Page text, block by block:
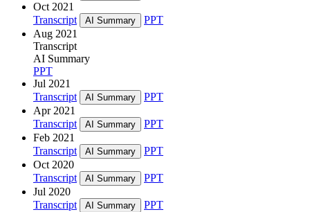
Oct 2021
Transcript
AI Summary
PPT
Aug 2021
Transcript
AI Summary
PPT
Jul 2021
Transcript
AI Summary
PPT
Apr 2021
Transcript
AI Summary
PPT
Feb 2021
Transcript
AI Summary
PPT
Oct 2020
Transcript
AI Summary
PPT
Jul 2020
Transcript
AI Summary
PPT